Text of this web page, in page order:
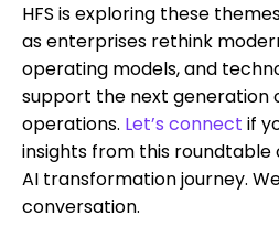
HFS is exploring these
as enterprises rethink
operating models, and
support the next generation
operations. Let’s connect if
insights from this roundtable
AI transformation journey.
conversation.